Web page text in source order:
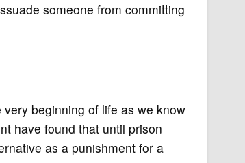
someone from committing
beginning of life as we know
have found that until prison
as a punishment for a